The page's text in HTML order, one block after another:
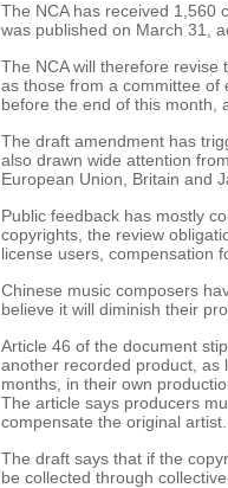
The NCA has received 1,560
was published on March 31,
The NCA will therefore
as those from a committee of
before the end of this month,
The draft amendment has
also drawn wide attention
European Union, Britain and
Public feedback has mostly
copyrights, the review
license users, compensation
Chinese music composers
believe it will diminish their
Article 46 of the document
another recorded product, as
months, in their own
The article says producers
compensate the original artist.
The draft says that if the
be collected through